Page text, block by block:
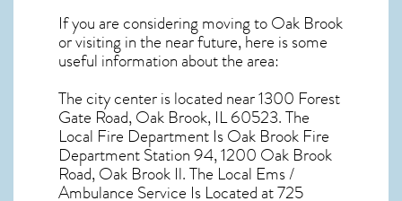
If you are considering moving to Oak Brook
or visiting in the near future, here is some
useful information about the area:
The city center is located near1300 Forest
Gate Road, Oak Brook, IL 60523. The
Local Fire Department Is Oak Brook Fire
Department Station 94, 1200 Oak Brook
Road, Oak Brook Il. The Local Ems /
Ambulance Service Is Located at 725